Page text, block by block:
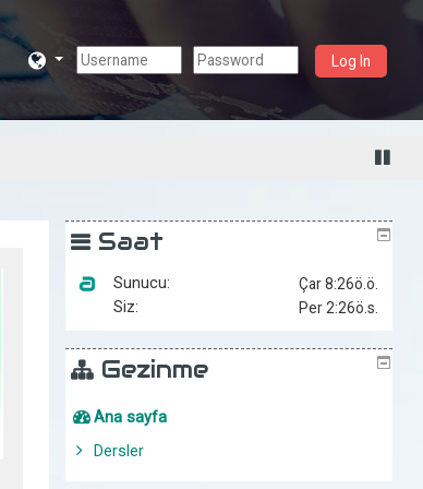
Log In
Saat
Sunucu:
Siz:
Gezinme
Ana sayfa
Dersler